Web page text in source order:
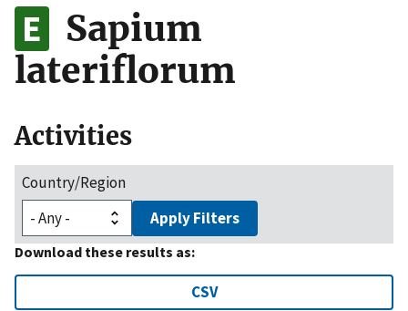
to the .gov website. Share sensitive information only
on official, secure websites.
Sapium
lateriflorum
Activities
Country/Region
Apply Filters
Download these results as:
CSV